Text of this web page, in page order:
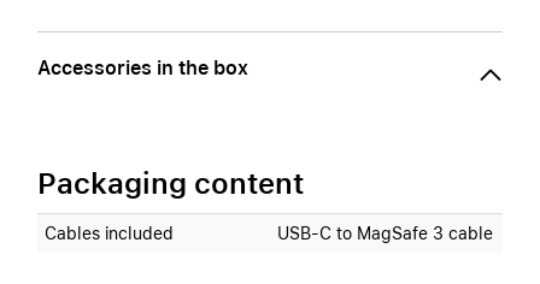
Accessories in the box
Packaging content
Cables included USB‑C to MagSafe 3 cable